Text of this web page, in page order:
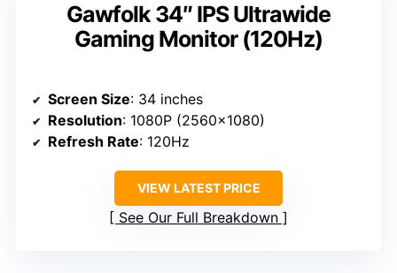
Gawfolk 34″ IPS Ultrawide
Gaming Monitor (120Hz)
Screen Size: 34 inches
Resolution: 1080P (2560×1080)
Refresh Rate: 120Hz
VIEW LATEST PRICE
See Our Full Breakdown